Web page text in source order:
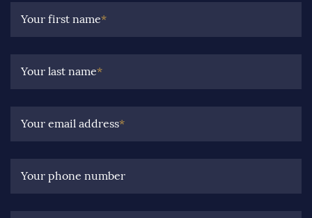
Your first name*
Your last name*
Your email address*
Your phone number